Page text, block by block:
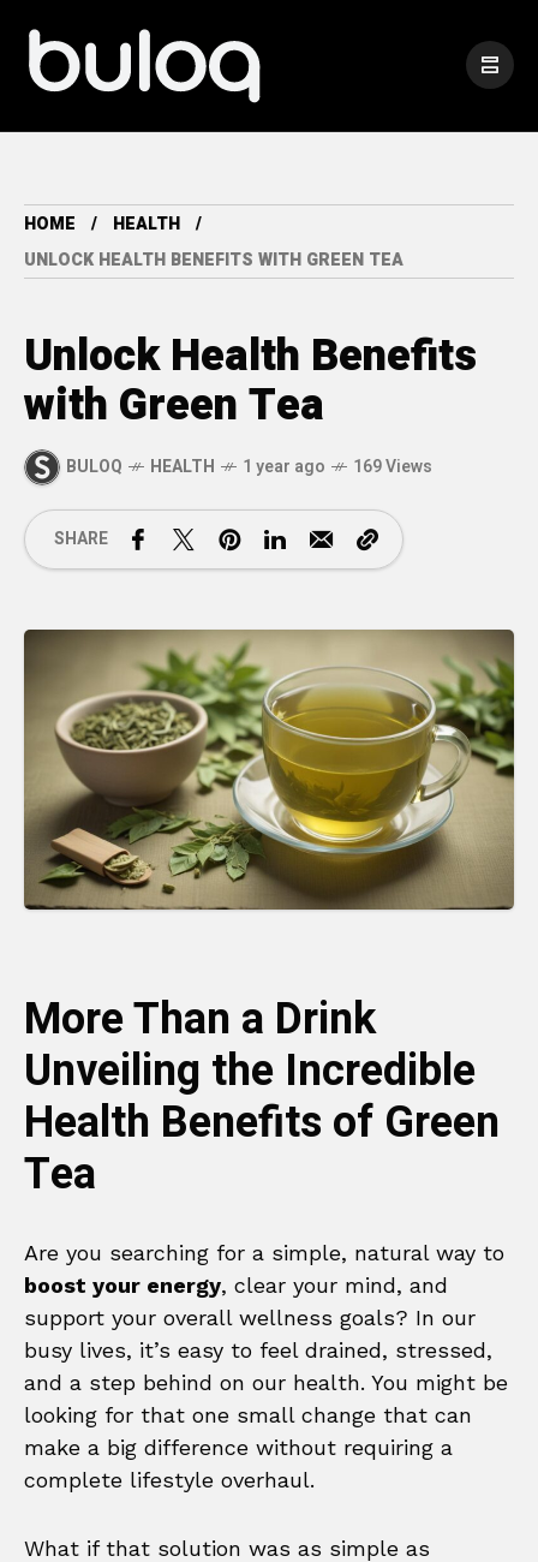
HOME
HEALTH
UNLOCK HEALTH BENEFITS WITH GREEN TEA
Unlock Health Benefits
with Green Tea
BULOQ HEALTH 1 year ago 169 Views
SHARE
More Than a Drink
Unveiling the Incredible
Health Benefits of Green
Tea
Are you searching for a simple, natural way to
boost your energy, clear your mind, and
support your overall wellness goals? In our
busy lives, it’s easy to feel drained, stressed,
and a step behind on our health. You might be
looking for that one small change that can
make a big difference without requiring a
complete lifestyle overhaul.
What if that solution was as simple as